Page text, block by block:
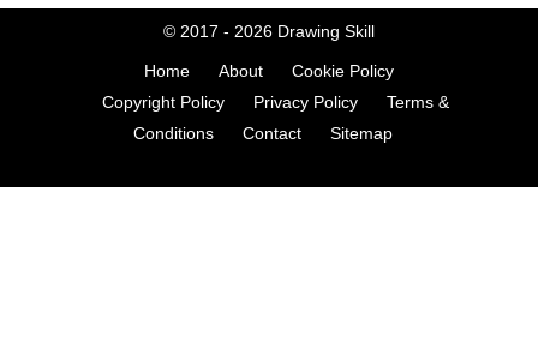
© 2017 - 2026 Drawing Skill
Home About
Cookie Policy
Copyright Policy
Privacy Policy
Terms &
Conditions
Contact Sitemap